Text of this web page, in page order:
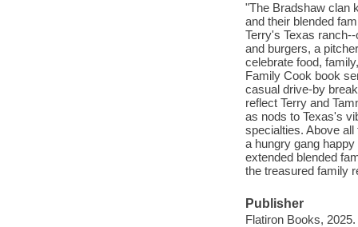
"The Bradshaw clan
and their blended
Terry's Texas
and burgers, a
celebrate food,
Family Cook book
casual drive-by
reflect Terry and
as nods to Texas's
specialties. Above
a hungry gang
extended blended
the treasured family
Publisher
Flatiron Books, 2025.